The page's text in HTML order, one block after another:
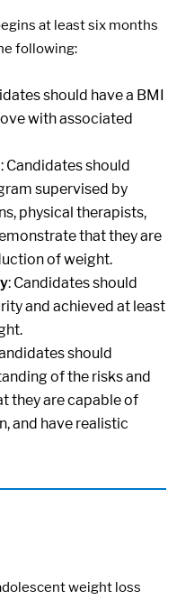
at least six months
following:
should have a BMI
with associated
: Candidates should
supervised by
physical therapists,
that they are
of weight.
: Candidates should
and achieved at least
should
of the risks and
they are capable of
and have realistic
weight loss